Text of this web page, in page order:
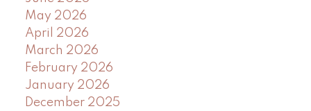
May 2026
April 2026
March 2026
February 2026
January 2026
December 2025